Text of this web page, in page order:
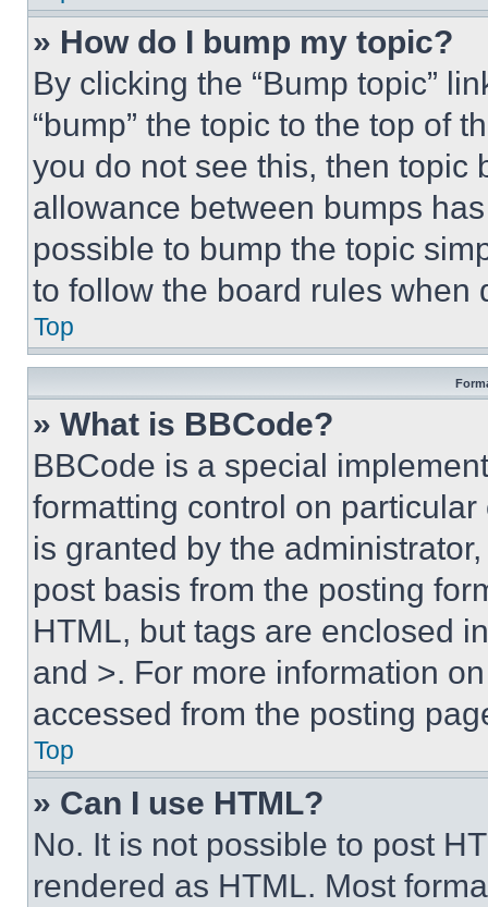
» How do I bump my topic?
By clicking the “Bump topic”
“bump” the topic to the top of
you do not see this, then topic
allowance between bumps
possible to bump the topic
to follow the board rules when
Top
» What is BBCode?
BBCode is a special
formatting control on
is granted by the
post basis from the posting
HTML, but tags are enclosed
and >. For more information
accessed from the posting
Top
» Can I use HTML?
No. It is not possible to post
rendered as HTML. Most